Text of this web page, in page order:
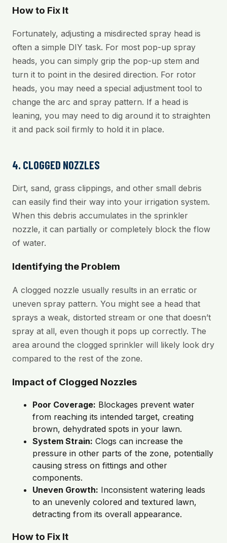
How to Fix It
Fortunately, adjusting a misdirected spray head is
often a simple DIY task. For most pop-up spray
heads, you can simply grip the pop-up stem and
turn it to point in the desired direction. For rotor
heads, you may need a special adjustment tool to
change the arc and spray pattern. If a head is
leaning, you may need to dig around it to straighten
it and pack soil firmly to hold it in place.
4. CLOGGED NOZZLES
Dirt, sand, grass clippings, and other small debris
can easily find their way into your irrigation system.
When this debris accumulates in the sprinkler
nozzle, it can partially or completely block the flow
of water.
Identifying the Problem
A clogged nozzle usually results in an erratic or
uneven spray pattern. You might see a head that
sprays a weak, distorted stream or one that doesn’t
spray at all, even though it pops up correctly. The
area around the clogged sprinkler will likely look dry
compared to the rest of the zone.
Impact of Clogged Nozzles
Poor Coverage: Blockages prevent water
from reaching its intended target, creating
brown, dehydrated spots in your lawn.
System Strain: Clogs can increase the
pressure in other parts of the zone, potentially
causing stress on fittings and other
components.
Uneven Growth: Inconsistent watering leads
to an unevenly colored and textured lawn,
detracting from its overall appearance.
How to Fix It